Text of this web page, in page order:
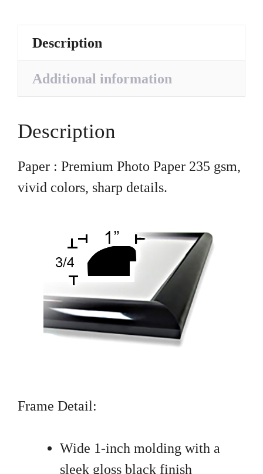
Description
Additional information
Description
Paper : Premium Photo Paper 235 gsm,
vivid colors, sharp details.
Frame Detail:
Wide 1-inch molding with a
sleek gloss black finish